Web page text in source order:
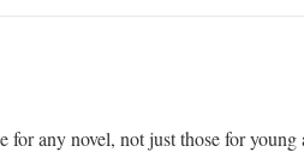
for any novel, not just those for